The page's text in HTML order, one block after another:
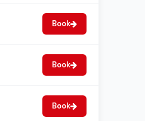
Book
Book
Book